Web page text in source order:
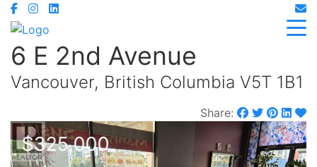
6 E 2nd Avenue
Vancouver, British Columbia V5T 1B1
Share:
$325,000